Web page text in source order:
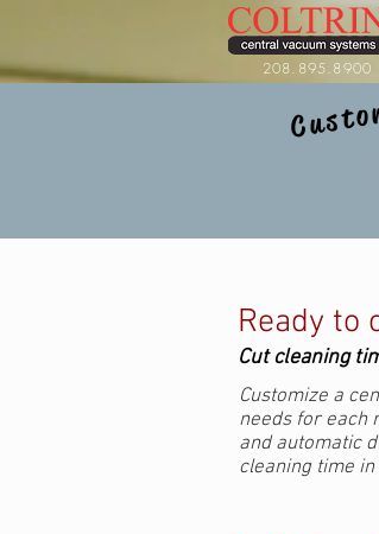
208.895.8900
Ready to
Cut cleaning
Customize a
needs for each
and automatic
cleaning time in